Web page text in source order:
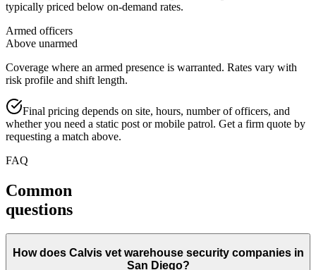
typically priced below on-demand rates.
Armed officers
Above unarmed
Coverage where an armed presence is warranted. Rates vary with
risk profile and shift length.
Final pricing depends on site, hours, number of officers, and
whether you need a static post or mobile patrol. Get a firm quote by
requesting a match above.
FAQ
Common
questions
How does Calvis vet warehouse security companies in
San Diego?